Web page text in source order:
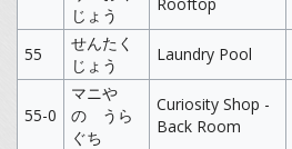
じょう
55
せんたく
じょう
Laundry Pool
55-0
マニや
の うら
ぐち
Curiosity Shop -
Back Room